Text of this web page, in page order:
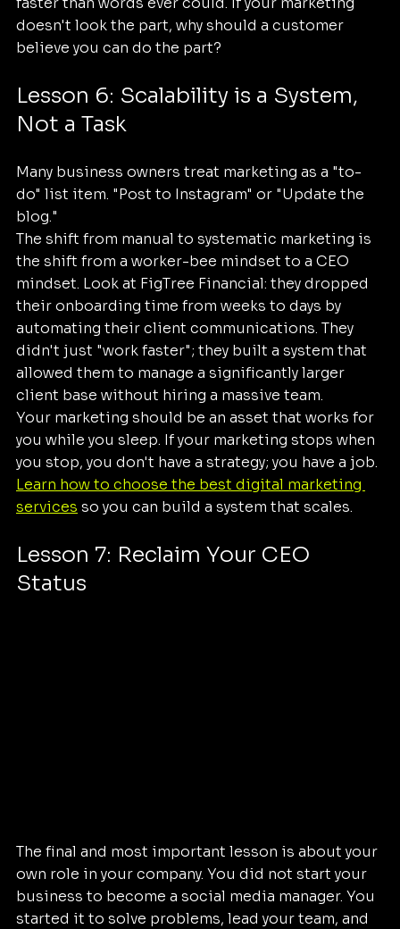
doesn't look the part, why should a customer
believe you can do the part?
Lesson 6: Scalability is a System,
Not a Task
Many business owners treat marketing as a "to-
do" list item. "Post to Instagram" or "Update the
blog."
The shift from manual to systematic marketing is
the shift from a worker-bee mindset to a CEO
mindset. Look at FigTree Financial: they dropped
their onboarding time from weeks to days by
automating their client communications. They
didn't just "work faster"; they built a system that
allowed them to manage a significantly larger
client base without hiring a massive team.
Your marketing should be an asset that works for
you while you sleep. If your marketing stops when
you stop, you don't have a strategy; you have a job.
Learn how to choose the best digital marketing
services so you can build a system that scales.
Lesson 7: Reclaim Your CEO
Status
The final and most important lesson is about your
own role in your company. You did not start your
business to become a social media manager. You
started it to solve problems, lead your team, and